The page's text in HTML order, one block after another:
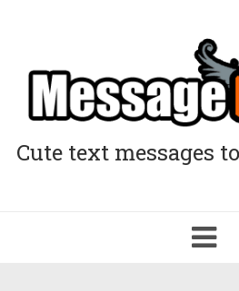
Cute text messages
Toggle